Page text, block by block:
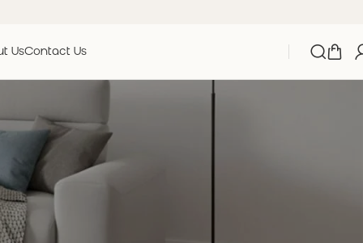
UsContact Us